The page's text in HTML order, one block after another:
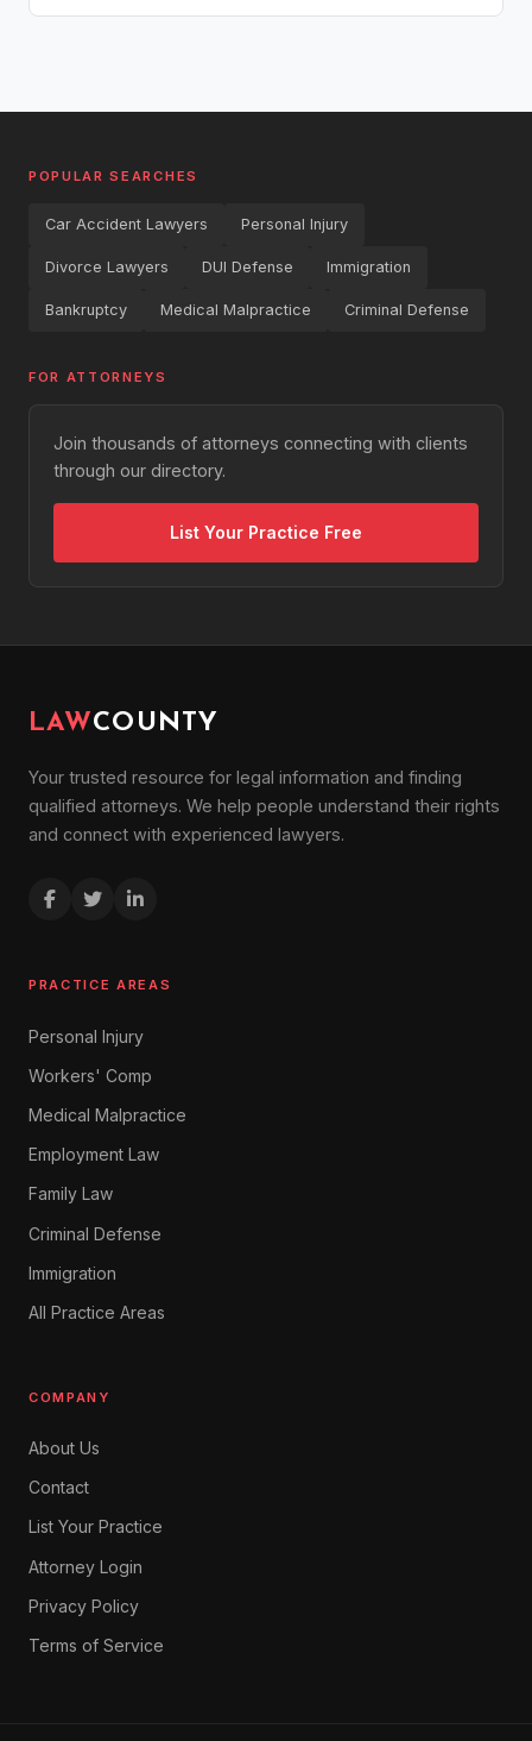
POPULAR SEARCHES
Car Accident Lawyers Personal Injury
Divorce Lawyers DUI Defense Immigration
Bankruptcy Medical Malpractice Criminal Defense
FOR ATTORNEYS
Join thousands of attorneys connecting with clients
through our directory.
List Your Practice Free
LAWCOUNTY
Your trusted resource for legal information and finding
qualified attorneys. We help people understand their rights
and connect with experienced lawyers.
PRACTICE AREAS
Personal Injury
Workers' Comp
Medical Malpractice
Employment Law
Family Law
Criminal Defense
Immigration
All Practice Areas
COMPANY
About Us
Contact
List Your Practice
Attorney Login
Privacy Policy
Terms of Service